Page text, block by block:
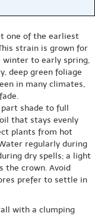
one of the earliest
strain is grown for
winter to early spring,
deep green foliage
in many climates,
shade to full
that stays evenly
plants from hot
regularly during
dry spells; a light
the crown. Avoid
prefer to settle in
with a clumping